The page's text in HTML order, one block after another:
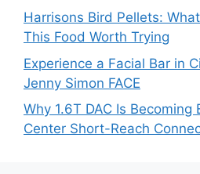
Harrisons Bird Pellets:
This Food Worth Trying
Experience a Facial Bar in
Jenny Simon FACE
Why 1.6T DAC Is Becoming
Center Short-Reach